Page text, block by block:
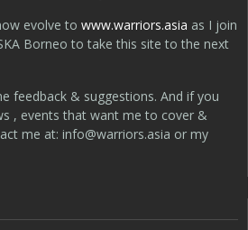
evolve to www.warriors.asia as I join
Borneo to take this site to the next
feedback & suggestions. And if you
, events that want me to cover &
me at: info@warriors.asia or my